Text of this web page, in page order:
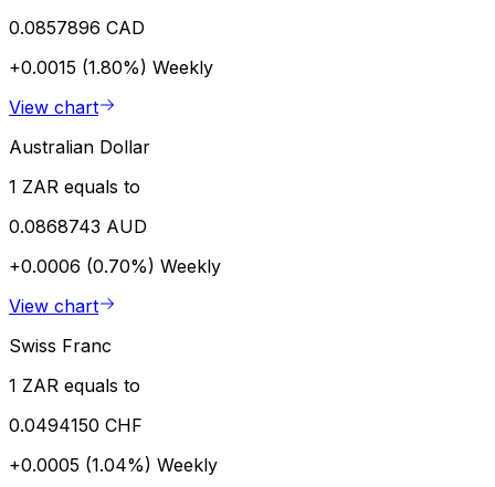
0.0857896 CAD
+0.0015 (1.80%) Weekly
View chart
Australian Dollar
1 ZAR equals to
0.0868743 AUD
+0.0006 (0.70%) Weekly
View chart
Swiss Franc
1 ZAR equals to
0.0494150 CHF
+0.0005 (1.04%) Weekly